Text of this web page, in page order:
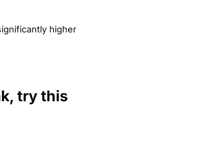
higher
try this